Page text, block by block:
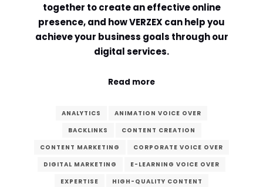
together to create an effective online
presence, and how VERZEX can help you
achieve your business goals through our
digital services.
Read more
ANALYTICS
ANIMATION VOICE OVER
BACKLINKS
CONTENT CREATION
CONTENT MARKETING
CORPORATE VOICE OVER
DIGITAL MARKETING
E-LEARNING VOICE OVER
EXPERTISE
HIGH-QUALITY CONTENT